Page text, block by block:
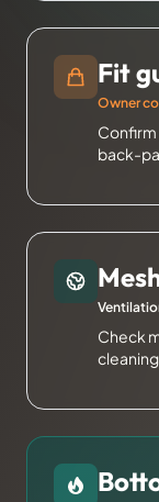
Fit
Owner
back-
Check